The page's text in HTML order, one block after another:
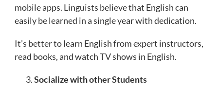
mobile apps. Linguists believe that English can
easily be learned in a single year with dedication.
It’s better to learn English from expert instructors,
read books, and watch TV shows in English.
Socialize with other Students